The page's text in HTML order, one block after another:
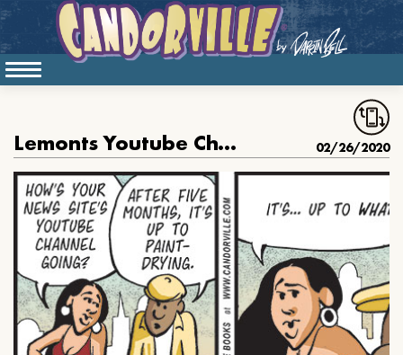
Lemonts Youtube Channel Is Taking Off 02/26/2020